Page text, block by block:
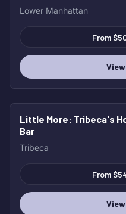
Lower Manhattan
From
HOT
Little More: Tribeca's
Bar
Tribeca
From